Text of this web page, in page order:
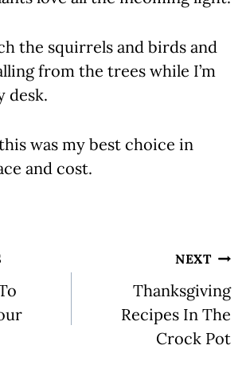
the squirrels and birds and
from the trees while I’m
desk.
was my best choice in
and cost.
NEXT
Thanksgiving
Recipes In The
Crock Pot